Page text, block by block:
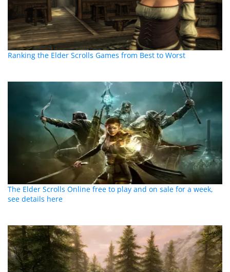
Ranking the Elder Scrolls Games from Best to Worst
The Elder Scrolls Online free to play and on sale for a week,
see details here